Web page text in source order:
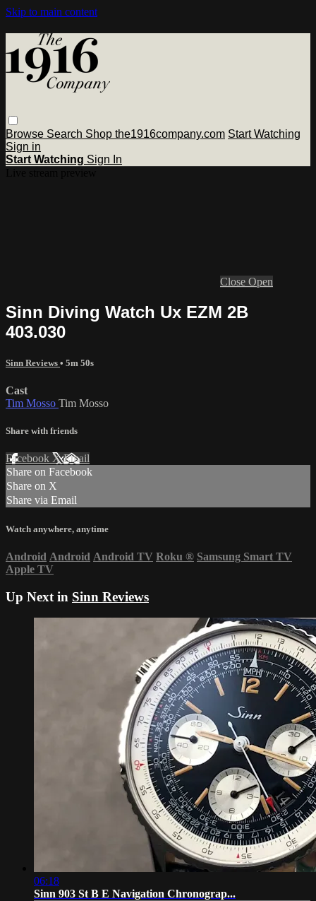
Skip to main content
Browse Search Shop the1916company.com Start Watching
Sign in
Start Watching Sign In
Close Open
Sinn Diving Watch Ux EZM 2B
403.030
Sinn Reviews • 5m 50s
Cast
Tim Mosso Tim Mosso
Share with friends
Facebook XEmail
Share on Facebook
Share on X
Share via Email
Watch anywhere, anytime
Android Android Android TV Roku ® Samsung Smart TV
Apple TV
Up Next in Sinn Reviews
06:18
Sinn 903 St B E Navigation Chronograp...